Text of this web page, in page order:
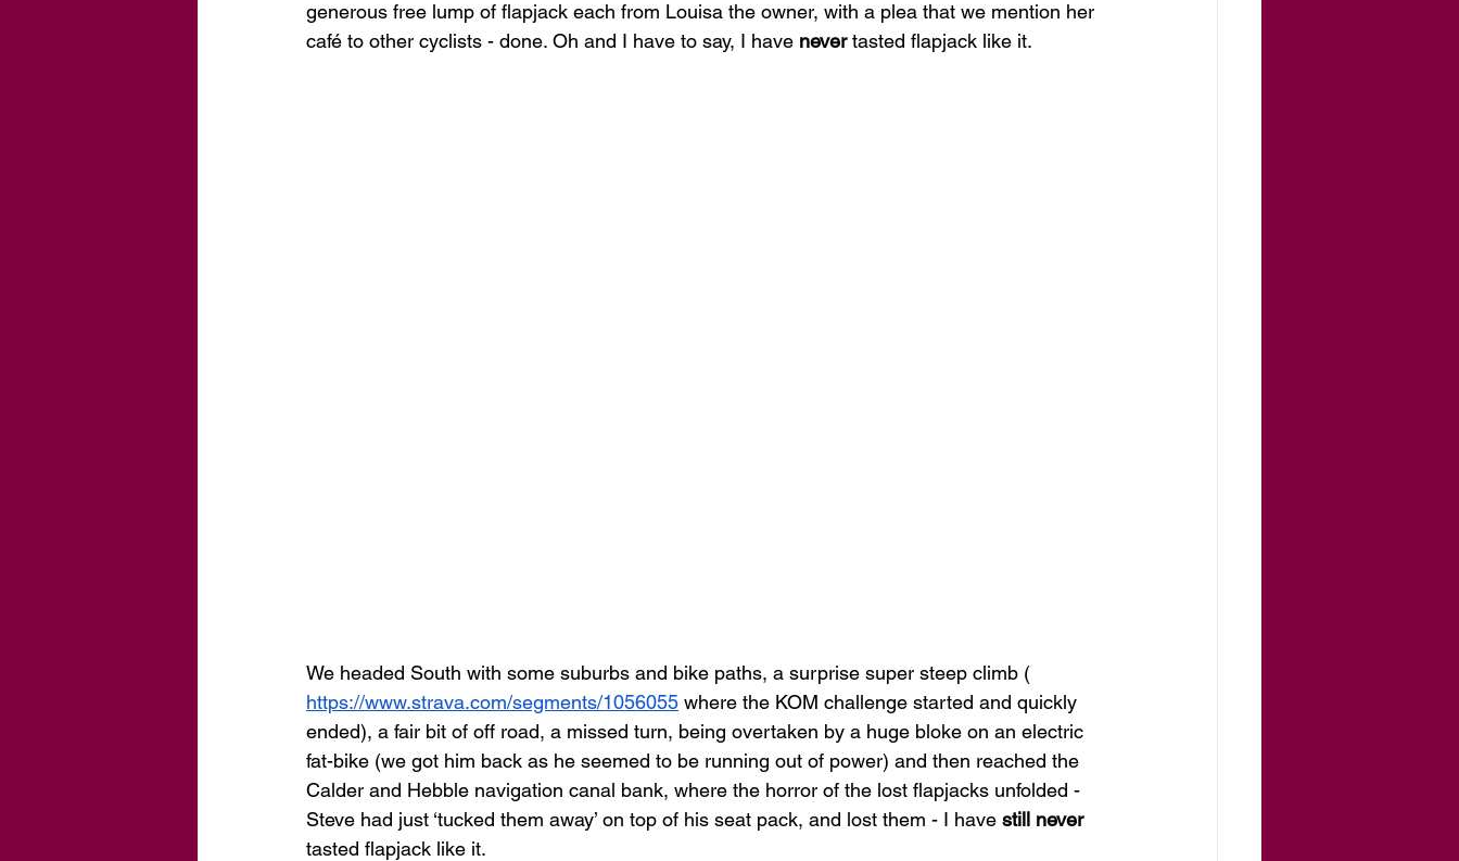
generous free lump of flapjack each from Louisa the owner, with a plea that we mention her
café to other cyclists - done. Oh and I have to say, I have never tasted flapjack like it.
We headed South with some suburbs and bike paths, a surprise super steep climb (
https://www.strava.com/segments/1056055 where the KOM challenge started and quickly
ended), a fair bit of off road, a missed turn, being overtaken by a huge bloke on an electric
fat-bike (we got him back as he seemed to be running out of power) and then reached the
Calder and Hebble navigation canal bank, where the horror of the lost flapjacks unfolded -
Steve had just ‘tucked them away’ on top of his seat pack, and lost them - I have still never
tasted flapjack like it.